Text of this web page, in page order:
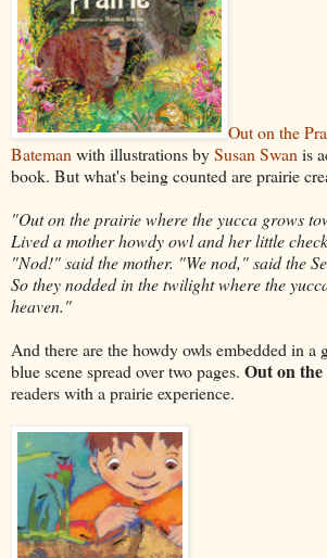
Out on the
Bateman with illustrations bySusan Swan is
book. But what's being counted are prairie
"Out on the prairie where the yucca grows
Lived a mother howdy owl and her little
"Nod!" said the mother. "We nod," said the
So they nodded in the twilight where the
heaven."
And there are the howdy owls embedded in a
blue scene spread over two pages. Out on
readers with a prairie experience.